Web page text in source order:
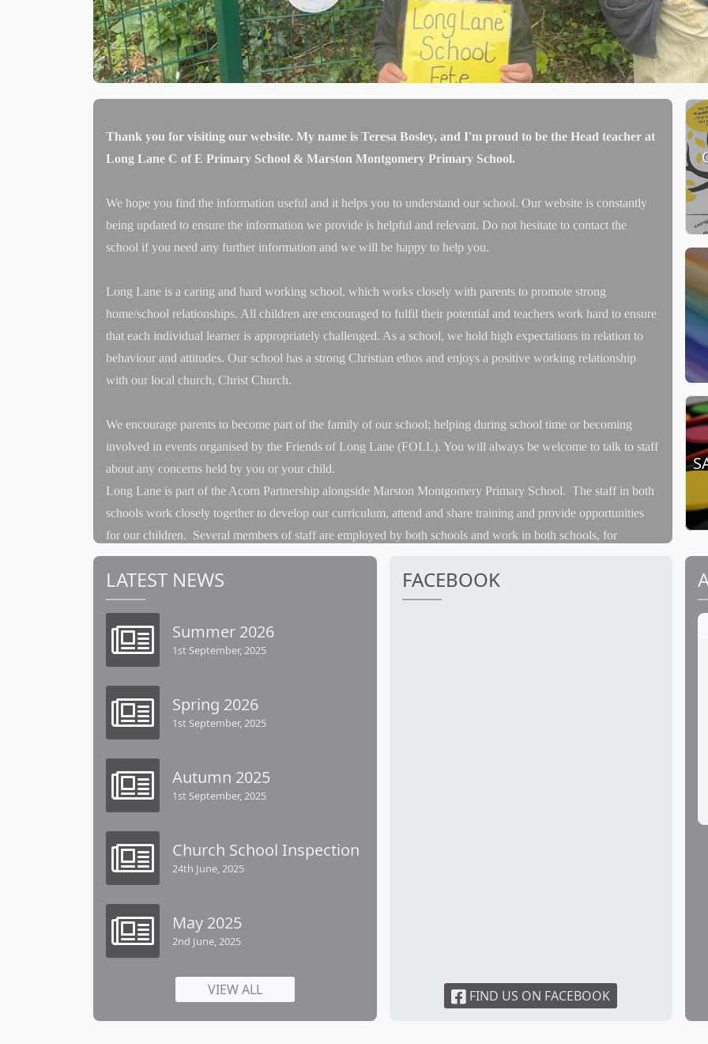
Our fabulous garden plot at school
Thank you for visiting our website. My name is Teresa Bosley, and I'm proud to be the Head teacher at
Long Lane C of E Primary School & Marston Montgomery Primary School.
We hope you find the information useful and it helps you to understand our school. Our website is constantly
being updated to ensure the information we provide is helpful and relevant. Do not hesitate to contact the
school if you need any further information and we will be happy to help you.
Long Lane is a caring and hard working school, which works closely with parents to promote strong
home/school relationships. All children are encouraged to fulfil their potential and teachers work hard to ensure
that each individual learner is appropriately challenged. As a school, we hold high expectations in relation to
behaviour and attitudes. Our school has a strong Christian ethos and enjoys a positive working relationship
with our local church, Christ Church.
We encourage parents to become part of the family of our school; helping during school time or becoming
involved in events organised by the Friends of Long Lane (FOLL). You will always be welcome to talk to staff
about any concerns held by you or your child.
Long Lane is part of the Acorn Partnership alongside Marston Montgomery Primary School. The staff in both
schools work closely together to develop our curriculum, attend and share training and provide opportunities
for our children. Several members of staff are employed by both schools and work in both schools, for
example our Forest School Leader spends the majority of her time at Marston but leads all the Forest School
sessions at Long Lane. Staff attend joint staff meetings and INSET training. Pupils have several joint days a
year, for example our Sports Day is a shared event and the theatre trip in December. We attend external sports
events together, having a Federation PE kit and teams with children from both schools.
For the children, each half term we have a joint day planned and they will take part in the same sports events at
QEGS, sometimes in joint teams.
If you would like to visit school, please contact the school office and an appointment can be made.
Mrs T Bosley,
Our school day is 8:55am to 3:30pm.
LATEST NEWS
Summer 2026
1st September, 2025
Spring 2026
1st September, 2025
Autumn 2025
1st September, 2025
Church School Inspection
24th June, 2025
May 2025
2nd June, 2025
VIEW ALL
FACEBOOK
FIND US ON FACEBOOK